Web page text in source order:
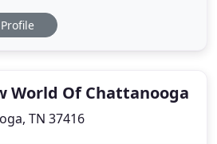
over the up-keep, need
to customize, our team has
Profile
World Of Chattanooga
TN 37416